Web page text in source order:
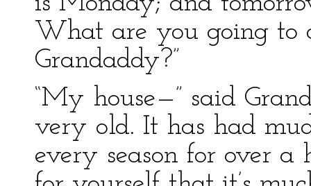
What are you going to
Grandaddy?”
“My house—” said
very old. It has had
every season for over a